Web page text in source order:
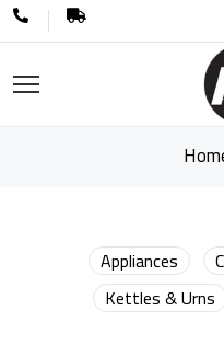
Appliances
Kettles & Urns